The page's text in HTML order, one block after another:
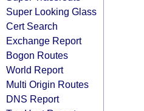
Super Looking Glass
Cert Search
Exchange Report
Bogon Routes
World Report
Multi Origin Routes
DNS Report